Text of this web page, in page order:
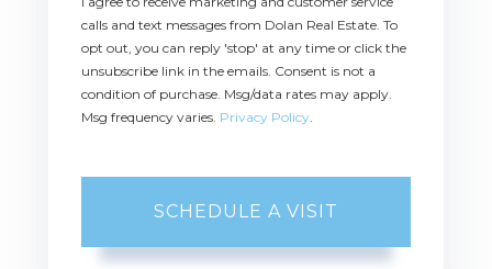
calls and text messages from Dolan Real Estate. To
opt out, you can reply 'stop' at any time or click the
unsubscribe link in the emails. Consent is not a
condition of purchase. Msg/data rates may apply.
Msg frequency varies. Privacy Policy